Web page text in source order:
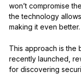
won’t compromise
the technology
making it even better.
This approach is the
recently launched,
for discovering